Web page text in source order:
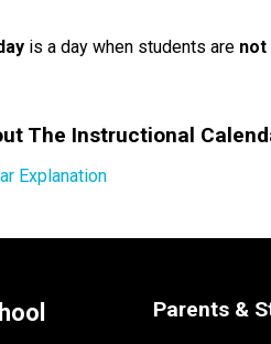
is a day when students are not
The Instructional
Explanation
Parents &